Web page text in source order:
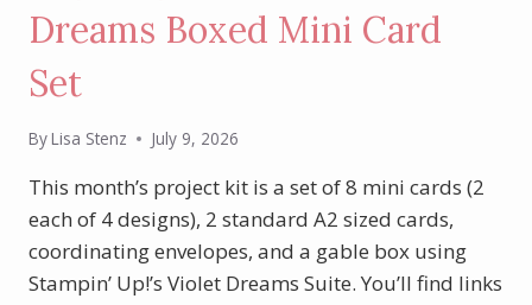
Dreams Boxed Mini Card
Set
ByLisa Stenz July 9, 2026
This month’s project kit is a set of 8 mini cards (2
each of 4 designs), 2 standard A2 sized cards,
coordinating envelopes, and a gable box using
Stampin’ Up!’s Violet Dreams Suite. You’ll find links